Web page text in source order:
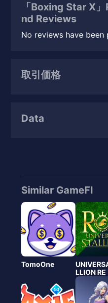
「Boxing Star X
nd Reviews
No reviews have been
取引価格
Data
Similar GameFI
TomoOne
LLION RE